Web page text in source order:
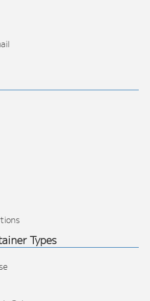
Types